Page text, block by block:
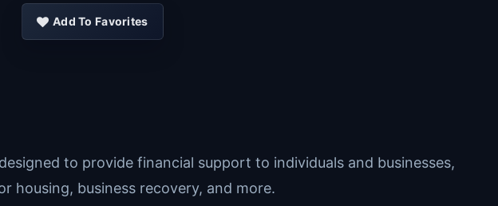
Add To Favorites
to provide financial support to individuals and businesses,
housing, business recovery, and more.